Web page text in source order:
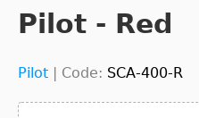
Pilot - Red
Pilot | Code: SCA-400-R